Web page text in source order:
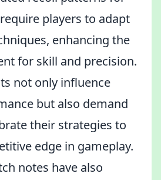
players to adapt
enhancing the
for skill and precision.
not only influence
but also demand
their strategies to
edge in gameplay.
notes have also